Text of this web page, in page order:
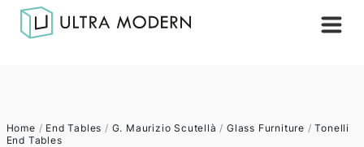
Home / End Tables / G. Maurizio Scutellà / Glass Furniture /Tonelli
End Tables